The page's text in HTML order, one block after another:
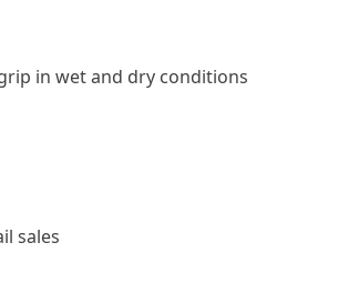
in wet and dry conditions
sales